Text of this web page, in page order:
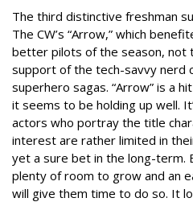
The third distinctive freshman
The CW’s “Arrow,” which
better pilots of the season, not
support of the tech-savvy nerd
superhero sagas. “Arrow” is a
it seems to be holding up well.
actors who portray the title
interest are rather limited in
yet a sure bet in the long-term.
plenty of room to grow and an
will give them time to do so. It